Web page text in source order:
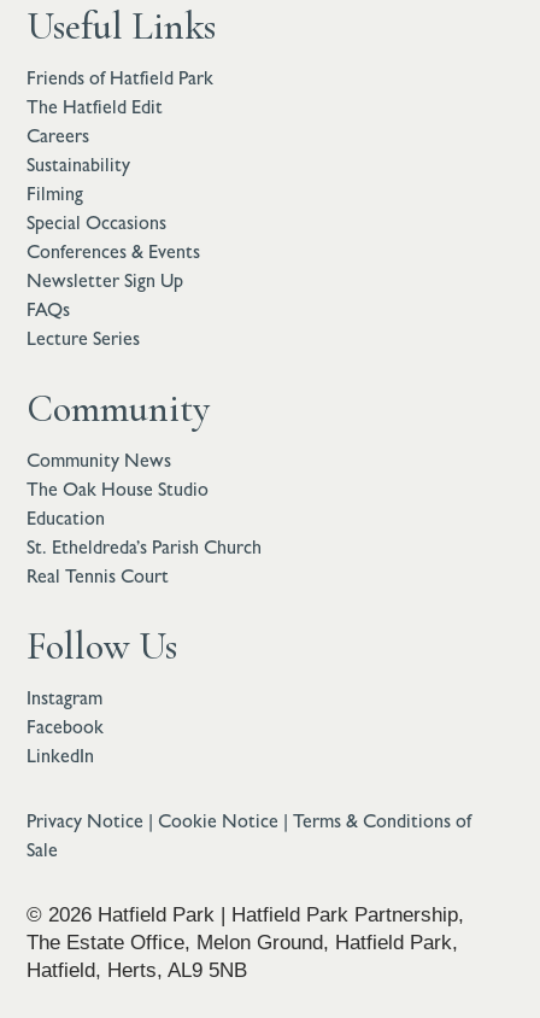
Useful Links
Friends of Hatfield Park
The Hatfield Edit
Careers
Sustainability
Filming
Special Occasions
Conferences & Events
Newsletter Sign Up
FAQs
Lecture Series
Community
Community News
The Oak House Studio
Education
St. Etheldreda’s Parish Church
Real Tennis Court
Follow Us
Instagram
Facebook
LinkedIn
Privacy Notice |Cookie Notice |Terms & Conditions of
Sale
© 2026 Hatfield Park | Hatfield Park Partnership,
The Estate Office, Melon Ground, Hatfield Park,
Hatfield, Herts, AL9 5NB